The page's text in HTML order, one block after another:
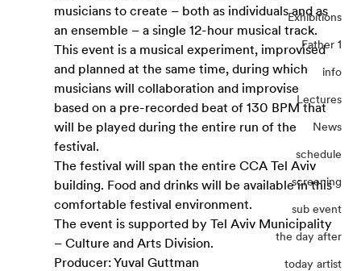
Exhibitions
Father 1
info
Lectures
News
schedule
screening
sub event
the day after
today artist
musicians to create – both as individuals and as
an ensemble – a single 12-hour musical track.
This event is a musical experiment, improvised
and planned at the same time, during which
musicians will collaboration and improvise
based on a pre-recorded beat of 130 BPM that
will be played during the entire run of the
festival.
The festival will span the entire CCA Tel Aviv
building. Food and drinks will be available in this
comfortable festival environment.
The event is supported by Tel Aviv Municipality
– Culture and Arts Division.
Producer: Yuval Guttman